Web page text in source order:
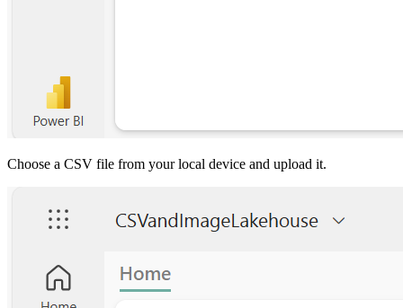
Choose a CSV file from your local device and upload it.